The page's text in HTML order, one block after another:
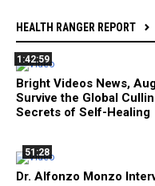
HEALTH RANGER REPORT
1:42:59
Bright Videos News,
Survive the Global
Secrets of Self-Healing
51:28
Dr. Alfonzo Monzo